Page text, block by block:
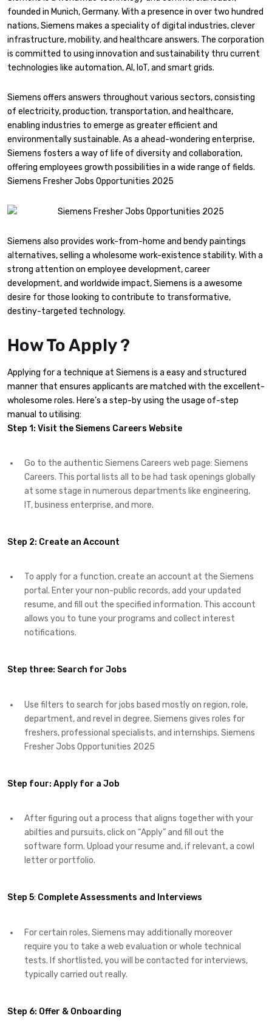
founded in Munich, Germany. With a presence in over two hundred
nations, Siemens makes a speciality of digital industries, clever
infrastructure, mobility, and healthcare answers. The corporation
is committed to using innovation and sustainability thru current
technologies like automation, AI, IoT, and smart grids.
Siemens offers answers throughout various sectors, consisting
of electricity, production, transportation, and healthcare,
enabling industries to emerge as greater efficient and
environmentally sustainable. As a ahead-wondering enterprise,
Siemens fosters a way of life of diversity and collaboration,
offering employees growth possibilities in a wide range of fields.
Siemens Fresher Jobs Opportunities 2025
Siemens also provides work-from-home and bendy paintings
alternatives, selling a wholesome work-existence stability. With a
strong attention on employee development, career
development, and worldwide impact, Siemens is a awesome
desire for those looking to contribute to transformative,
destiny-targeted technology.
How To Apply ?
Applying for a technique at Siemens is a easy and structured
manner that ensures applicants are matched with the excellent-
wholesome roles. Here’s a step-by using the usage of-step
manual to utilising:
Step 1: Visit the Siemens Careers Website
Go to the authentic Siemens Careers web page: Siemens
Careers. This portal lists all to be had task openings globally
at some stage in numerous departments like engineering,
IT, business enterprise, and more.
Step 2: Create an Account
To apply for a function, create an account at the Siemens
portal. Enter your non-public records, add your updated
resume, and fill out the specified information. This account
allows you to tune your programs and collect interest
notifications.
Step three: Search for Jobs
Use filters to search for jobs based mostly on region, role,
department, and revel in degree. Siemens gives roles for
freshers, professional specialists, and internships. Siemens
Fresher Jobs Opportunities 2025
Step four: Apply for a Job
After figuring out a process that aligns together with your
abilties and pursuits, click on “Apply” and fill out the
software form. Upload your resume and, if relevant, a cowl
letter or portfolio.
Step 5: Complete Assessments and Interviews
For certain roles, Siemens may additionally moreover
require you to take a web evaluation or whole technical
tests. If shortlisted, you will be contacted for interviews,
typically carried out really.
Step 6: Offer & Onboarding